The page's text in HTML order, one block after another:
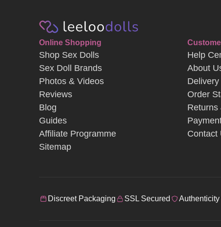
Online Shopping
Shop Sex Dolls
Sex Doll Brands
Photos & Videos
Reviews
Blog
Guides
Affiliate Programme
Sitemap
Help
About
Delivery
Order
Returns
Contact
Discreet Packaging SSL Secured